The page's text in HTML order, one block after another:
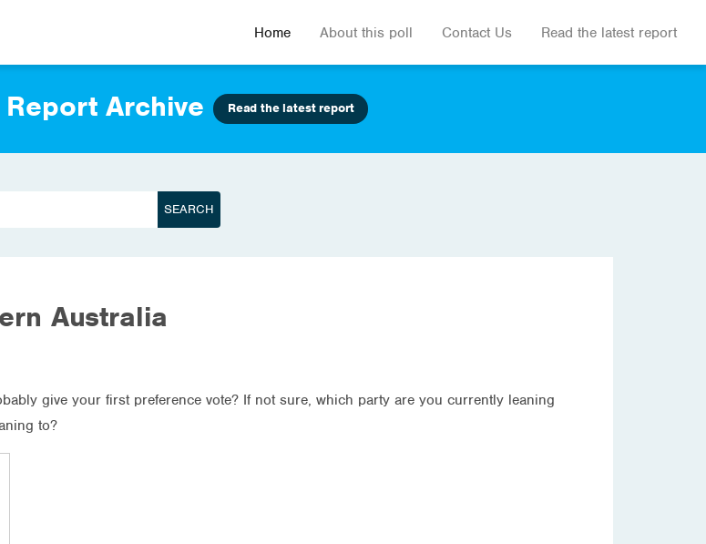
Home About this poll Contact Us Read the latest report
Archive Read the latest report
Australia
give your first preference vote? If not sure, which party are you currently leaning
to?